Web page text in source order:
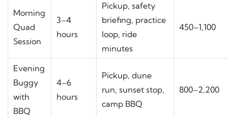
Morning
Quad
Session
3–4
hours
Pickup, safety
briefing, practice
loop, ride
minutes
450–1,100
Evening
Buggy
with
BBQ
4–6
hours
Pickup, dune
run, sunset stop,
camp BBQ
800–2,200